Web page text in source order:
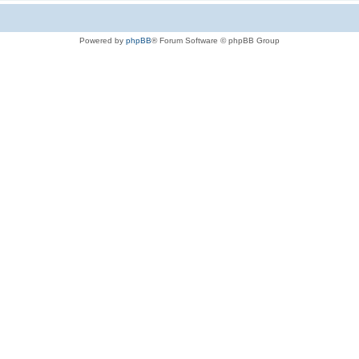
Powered by phpBB® Forum Software © phpBB Group